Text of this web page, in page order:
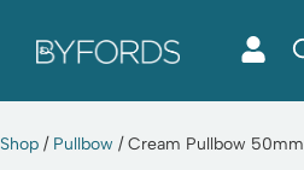
Skip
Shop / Pullbow / Cream Pullbow 50mm